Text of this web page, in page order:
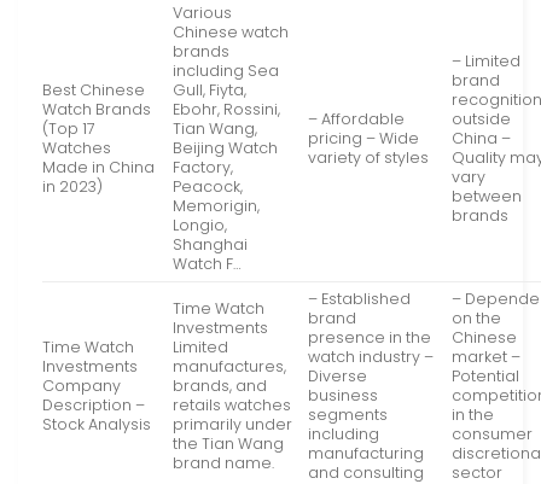
Best Chinese
Watch Brands
(Top 17
Watches
Made in China
in 2023)
Various
Chinese watch
brands
including Sea
Gull, Fiyta,
Ebohr, Rossini,
Tian Wang,
Beijing Watch
Factory,
Peacock,
Memorigin,
Longio,
Shanghai
Watch F…
– Affordable
pricing – Wide
variety of styles
– Limited
brand
outside
China –
Quality
vary
between
brands
Time Watch
Investments
Company
Description –
Stock Analysis
Time Watch
Investments
Limited
manufactures,
brands, and
retails watches
primarily under
the Tian Wang
brand name.
– Established
brand
presence in the
watch industry –
Diverse
business
segments
including
manufacturing
and consulting
–
on the
Chinese
market –
Potential
in the
consumer
sector